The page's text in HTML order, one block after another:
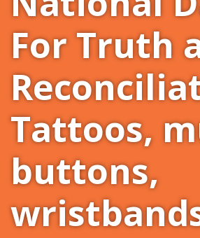
For Truth
Tattoos,
buttons,